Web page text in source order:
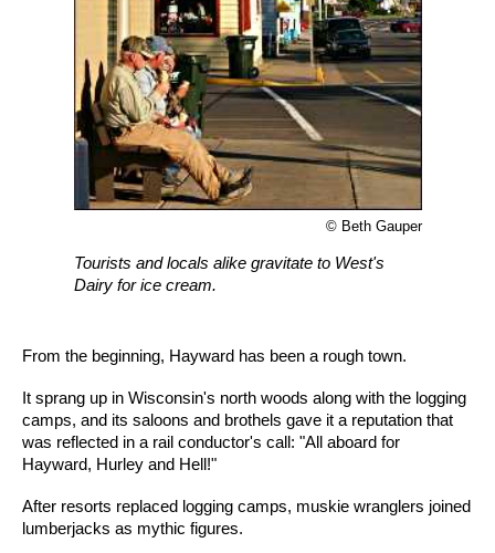
© Beth Gauper
Tourists and locals alike gravitate to West's
Dairy for ice cream.
From the beginning, Hayward has been a rough town.
It sprang up in Wisconsin's north woods along with the logging
camps, and its saloons and brothels gave it a reputation that
was reflected in a rail conductor's call: "All aboard for
Hayward, Hurley and Hell!"
After resorts replaced logging camps, muskie wranglers joined
lumberjacks as mythic figures.